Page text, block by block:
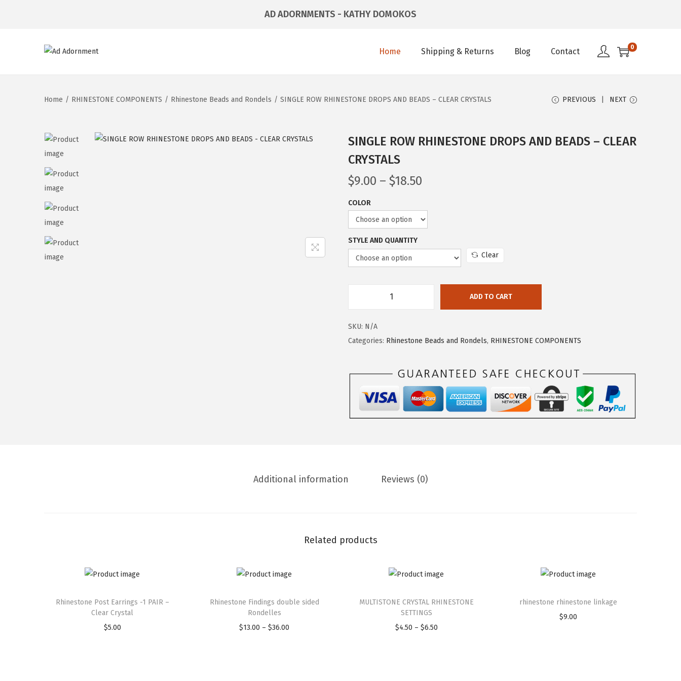
AD ADORNMENTS - KATHY DOMOKOS
Home Shipping & Returns Blog Contact 0
Home / RHINESTONE COMPONENTS / Rhinestone Beads and Rondels / SINGLE ROW RHINESTONE DROPS AND BEADS – CLEAR CRYSTALS PREVIOUS NEXT
SINGLE ROW RHINESTONE DROPS AND BEADS – CLEAR
CRYSTALS
$9.00 – $18.50
COLOR
STYLE AND QUANTITY
Clear
ADD TO CART
SKU: N/A
Categories: Rhinestone Beads and Rondels, RHINESTONE COMPONENTS
Additional information Reviews (0)
Related products
Rhinestone Post Earrings -1 PAIR –
Clear Crystal
$5.00
Rhinestone Findings double sided
Rondelles
$13.00 – $36.00
MULTISTONE CRYSTAL RHINESTONE
SETTINGS
$4.50 – $6.50
rhinestone rhinestone linkage
$9.00